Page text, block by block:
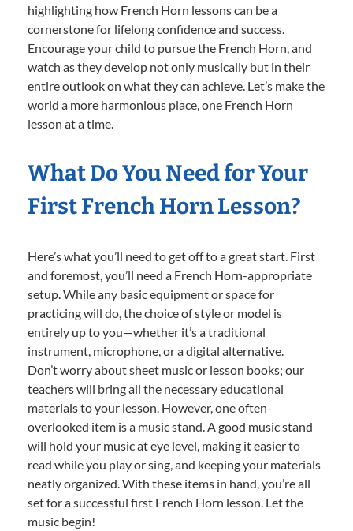
highlighting how French Horn lessons can be a
cornerstone for lifelong confidence and success.
Encourage your child to pursue the French Horn, and
watch as they develop not only musically but in their
entire outlook on what they can achieve. Let’s make the
world a more harmonious place, one French Horn
lesson at a time.
What Do You Need for Your
First French Horn Lesson?
Here’s what you’ll need to get off to a great start. First
and foremost, you’ll need a French Horn-appropriate
setup. While any basic equipment or space for
practicing will do, the choice of style or model is
entirely up to you—whether it’s a traditional
instrument, microphone, or a digital alternative.
Don’t worry about sheet music or lesson books; our
teachers will bring all the necessary educational
materials to your lesson. However, one often-
overlooked item is a music stand. A good music stand
will hold your music at eye level, making it easier to
read while you play or sing, and keeping your materials
neatly organized. With these items in hand, you’re all
set for a successful first French Horn lesson. Let the
music begin!